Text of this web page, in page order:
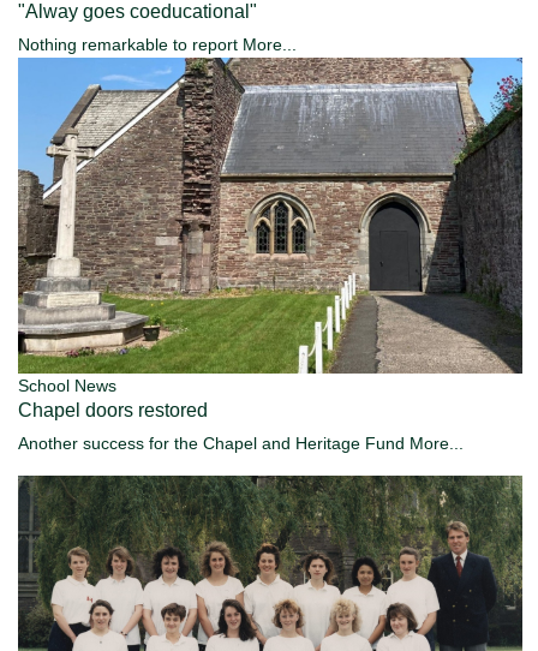
"Alway goes coeducational"
Nothing remarkable to report More...
School News
Chapel doors restored
Another success for the Chapel and Heritage Fund More...